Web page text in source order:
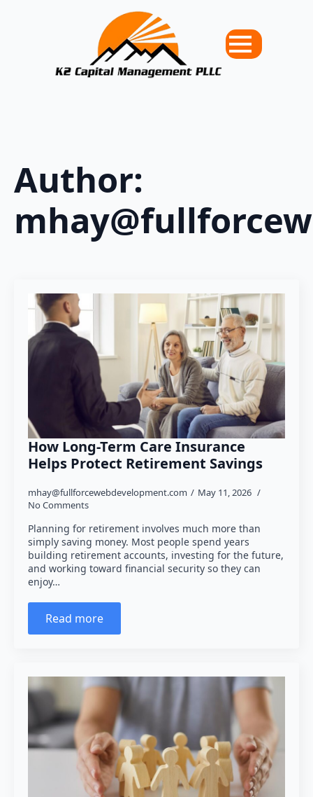
Author:
How Long-Term Care Insurance
Helps Protect Retirement Savings
mhay@fullforcewebdevelopment.com
May 11, 2026
No Comments
Planning for retirement involves much more than
simply saving money. Most people spend years
building retirement accounts, investing for the future,
and working toward financial security so they can
enjoy…
Read more